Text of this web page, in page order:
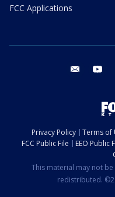
FCC Applications
email
Privacy Policy Terms of
FCC Public File
EEO Public
This material may not
redistributed.